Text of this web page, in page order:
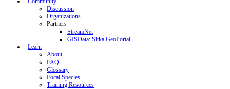
Discussion
Organizations
Partners
StreamNet
GISData: Sitka GeoPortal
Learn
About
FAQ
Glossary
Focal Species
Training Resources